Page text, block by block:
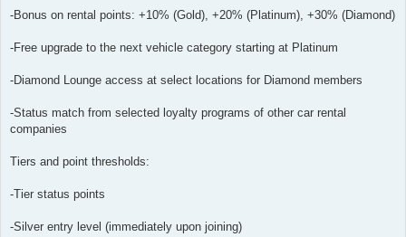
-Bonus on rental points: +10% (Gold), +20% (Platinum), +30% (Diamond)
-Free upgrade to the next vehicle category starting at Platinum
-Diamond Lounge access at select locations for Diamond members
-Status match from selected loyalty programs of other car rental
companies
Tiers and point thresholds:
-Tier status points
-Silver entry level (immediately upon joining)